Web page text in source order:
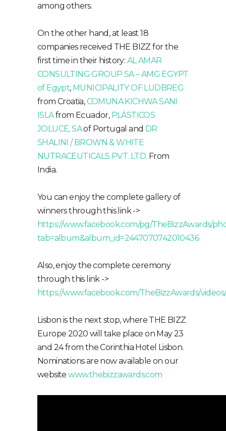
among others.
On the other hand, at least 18
companies received THE BIZZ for the
first time in their history: AL AMAR
CONSULTING GROUP SA – AMG EGYPT
of Egypt, MUNICIPALITY OF LUDBREG
from Croatia,COMUNA KICHWA SANI
ISLAfrom Ecuador, PLÁSTICOS
JOLUCE, SAof Portugal and DR
SHALINI / BROWN & WHITE
NUTRACEUTICALS PVT. LTD. From
India.
You can enjoy the complete gallery of
winners through this link ->
https://www.facebook.com/pg/TheBizzAwards/
tab=album&album_id=2447070742010436
Also, enjoy the complete ceremony
through this link ->
https://www.facebook.com/TheBizzAwards/
Lisbon is the next stop, where THE BIZZ
Europe 2020 will take place on May 23
and 24 from the Corinthia Hotel Lisbon.
Nominations are now available on our
websitewww.thebizzawards.com